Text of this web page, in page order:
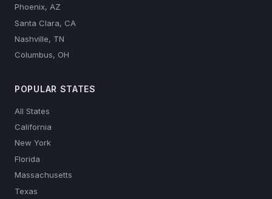
Phoenix, AZ
Santa Clara, CA
Nashville, TN
Columbus, OH
POPULAR STATES
All States
California
New York
Florida
Massachusetts
Texas